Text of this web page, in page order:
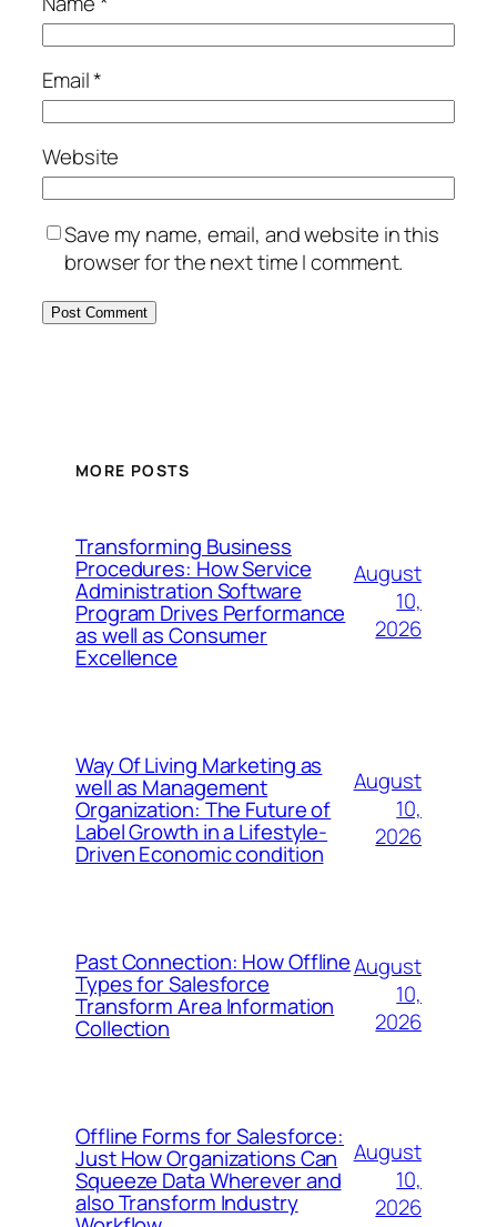
Email*
Website
Save my name, email, and website in this
browser for the next time I comment.
MORE POSTS
Transforming Business
Procedures: How Service
Administration Software
Program Drives Performance
as well as Consumer
Excellence
August
10,
2026
Way Of Living Marketing as
well as Management
Organization: The Future of
Label Growth in a Lifestyle-
Driven Economic condition
August
10,
2026
Past Connection: How Offline
Types for Salesforce
Transform Area Information
Collection
August
10,
2026
Offline Forms for Salesforce:
Just How Organizations Can
Squeeze Data Wherever and
also Transform Industry
August
10,
2026